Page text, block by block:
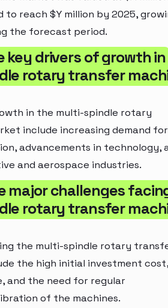
to reach $Y million by 2025,
the forecast period.
key drivers of growth in
rotary transfer
in the multi-spindle rotary
include increasing demand for
advancements in technology,
and aerospace industries.
major challenges
rotary transfer
the multi-spindle rotary
the high initial investment cost,
and the need for regular
of the machines.